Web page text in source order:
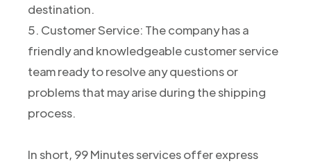
destination.
5. Customer Service: The company has a
friendly and knowledgeable customer service
team ready to resolve any questions or
problems that may arise during the shipping
process.
In short, 99 Minutes services offer express